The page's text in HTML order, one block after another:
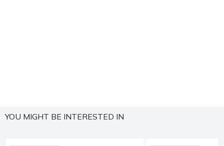
YOU MIGHT BE INTERESTED IN